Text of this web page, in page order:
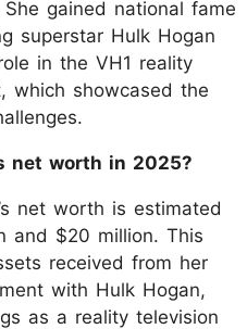
gained national fame
superstar Hulk Hogan
in the VH1 reality
which showcased the
net worth in 2025?
net worth is estimated
and $20 million. This
received from her
with Hulk Hogan,
as a reality television